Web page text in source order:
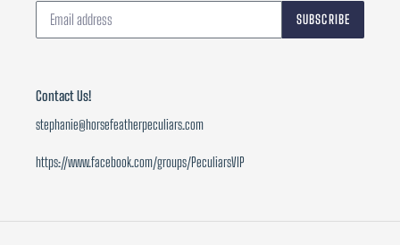
SUBSCRIBE
Contact Us!
stephanie@horsefeatherpeculiars.com
https://www.facebook.com/groups/PeculiarsVIP